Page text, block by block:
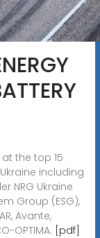
the top 15
including
NRG Ukraine
Group (ESG),
Avante,
OPTIMA. [pdf]